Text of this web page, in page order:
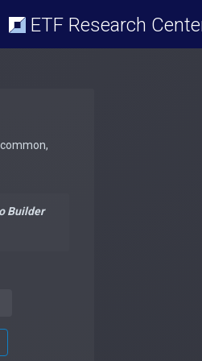
ETF Research
Builder